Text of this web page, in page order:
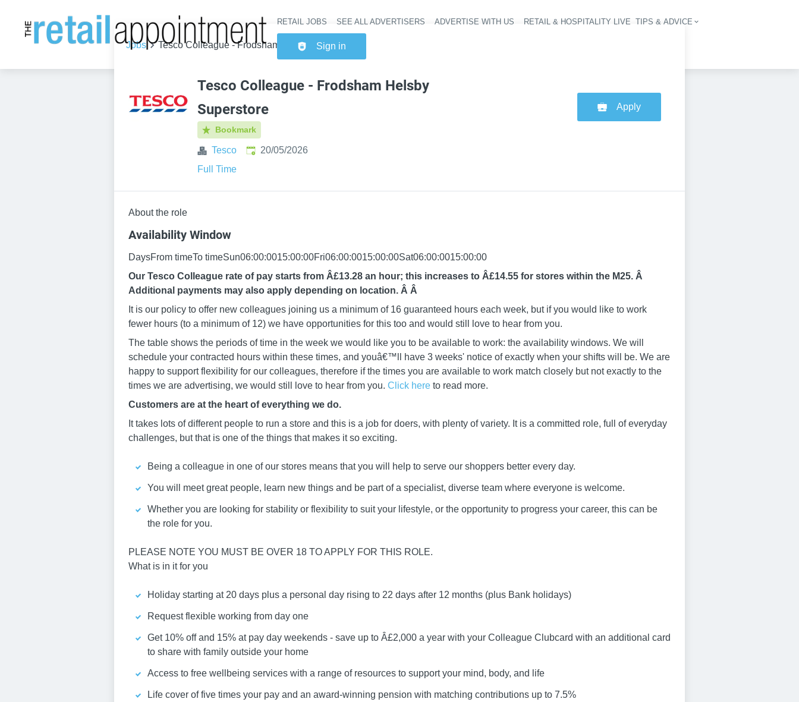
Header navigation
RETAIL JOBS SEE ALL ADVERTISERS ADVERTISE WITH US RETAIL & HOSPITALITY LIVE TIPS & ADVICE
Sign in
Jobs Tesco Colleague - Frodsham Helsby Superstore
Tesco Colleague - Frodsham Helsby
Superstore
Bookmark
Tesco Published:
20/05/2026
Full Time
Apply
About the role
Availability Window
DaysFrom timeTo timeSun06:00:0015:00:00Fri06:00:0015:00:00Sat06:00:0015:00:00
Our Tesco Colleague rate of pay starts from Â£13.28 an hour; this increases to Â£14.55 for stores within the M25. Â
Additional payments may also apply depending on location. Â Â
It is our policy to offer new colleagues joining us a minimum of 16 guaranteed hours each week, but if you would like to work
fewer hours (to a minimum of 12) we have opportunities for this too and would still love to hear from you.
The table shows the periods of time in the week we would like you to be available to work: the availability windows. We will
schedule your contracted hours within these times, and youâ€™ll have 3 weeks' notice of exactly when your shifts will be. We are
happy to support flexibility for our colleagues, therefore if the times you are available to work match closely but not exactly to the
times we are advertising, we would still love to hear from you. Click here to read more.
Customers are at the heart of everything we do.
It takes lots of different people to run a store and this is a job for doers, with plenty of variety. It is a committed role, full of everyday
challenges, but that is one of the things that makes it so exciting.
Being a colleague in one of our stores means that you will help to serve our shoppers better every day.
You will meet great people, learn new things and be part of a specialist, diverse team where everyone is welcome.
Whether you are looking for stability or flexibility to suit your lifestyle, or the opportunity to progress your career, this can be
the role for you.
PLEASE NOTE YOU MUST BE OVER 18 TO APPLY FOR THIS ROLE.
What is in it for you
Holiday starting at 20 days plus a personal day rising to 22 days after 12 months (plus Bank holidays)
Request flexible working from day one
Get 10% off and 15% at pay day weekends - save up to Â£2,000 a year with your Colleague Clubcard with an additional card
to share with family outside your home
Access to free wellbeing services with a range of resources to support your mind, body, and life
Life cover of five times your pay and an award-winning pension with matching contributions up to 7.5%